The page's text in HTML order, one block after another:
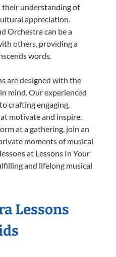
their understanding of
appreciation.
Orchestra can be a
others, providing a
words.
are designed with the
mind. Our experienced
crafting engaging,
motivate and inspire.
at a gathering, join an
moments of musical
at Lessons In Your
and lifelong musical
Lessons